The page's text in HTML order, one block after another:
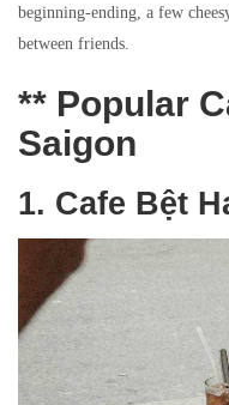
beginning-ending, a few
between friends.
** Popular
Saigon
1. Cafe Bệt